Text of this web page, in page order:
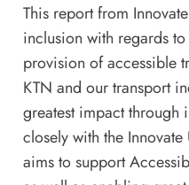
This report from
inclusion with regards
provision of accessible
KTN and our transport
greatest impact through
closely with the Innovate
aims to support